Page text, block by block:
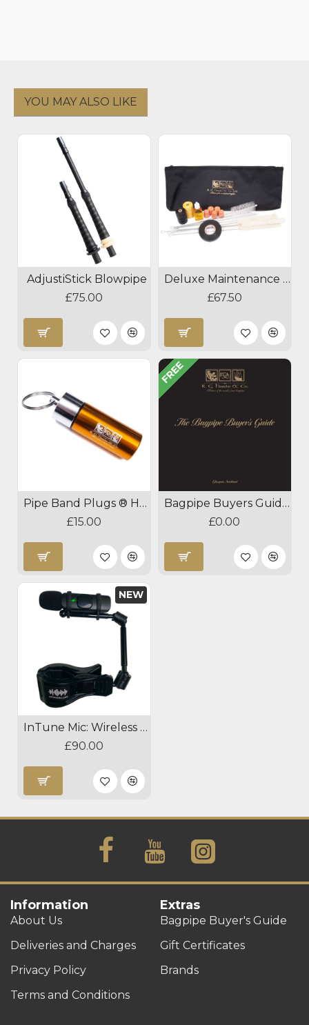
YOU MAY ALSO LIKE
AdjustiStick Blowpipe
£75.00
Deluxe Maintenance Kit
£67.50
Pipe Band Plugs ® Hearing Protection
£15.00
FREE
Bagpipe Buyers Guide Download
£0.00
NEW
InTune Mic: Wireless Clip-on Instrument Microphone - Dual Option
£90.00
Information
About Us
Deliveries and Charges
Privacy Policy
Terms and Conditions
Extras
Bagpipe Buyer's Guide
Gift Certificates
Brands